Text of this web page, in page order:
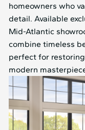
homeowners who
detail. Available
Mid⁠-⁠Atlantic
combine timeless
perfect for
modern